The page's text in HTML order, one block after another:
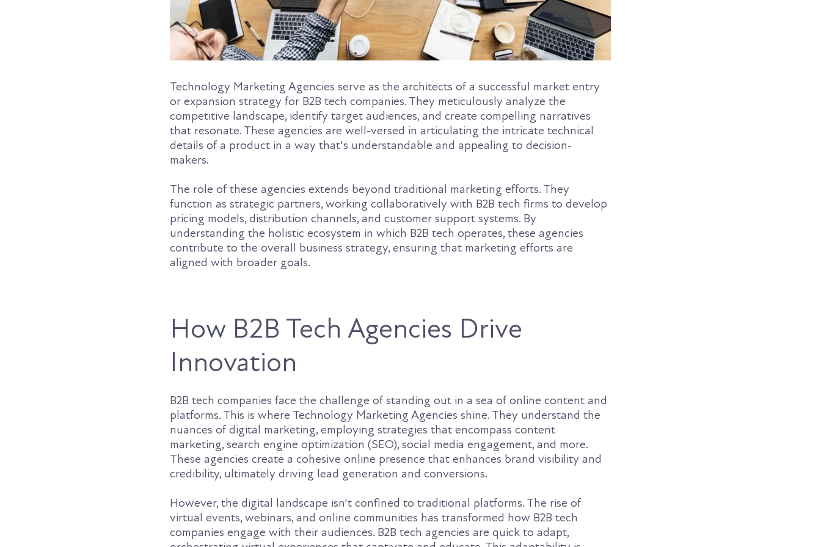
Technology Marketing Agencies serve as the architects of a successful market entry
or expansion strategy for B2B tech companies. They meticulously analyze the
competitive landscape, identify target audiences, and create compelling narratives
that resonate. These agencies are well-versed in articulating the intricate technical
details of a product in a way that's understandable and appealing to decision-
makers.
The role of these agencies extends beyond traditional marketing efforts. They
function as strategic partners, working collaboratively with B2B tech firms to develop
pricing models, distribution channels, and customer support systems. By
understanding the holistic ecosystem in which B2B tech operates, these agencies
contribute to the overall business strategy, ensuring that marketing efforts are
aligned with broader goals.
How B2B Tech Agencies Drive
Innovation
B2B tech companies face the challenge of standing out in a sea of online content and
platforms. This is where Technology Marketing Agencies shine. They understand the
nuances of digital marketing, employing strategies that encompass content
marketing, search engine optimization (SEO), social media engagement, and more.
These agencies create a cohesive online presence that enhances brand visibility and
credibility, ultimately driving lead generation and conversions.
However, the digital landscape isn't confined to traditional platforms. The rise of
virtual events, webinars, and online communities has transformed how B2B tech
companies engage with their audiences. B2B tech agencies are quick to adapt,